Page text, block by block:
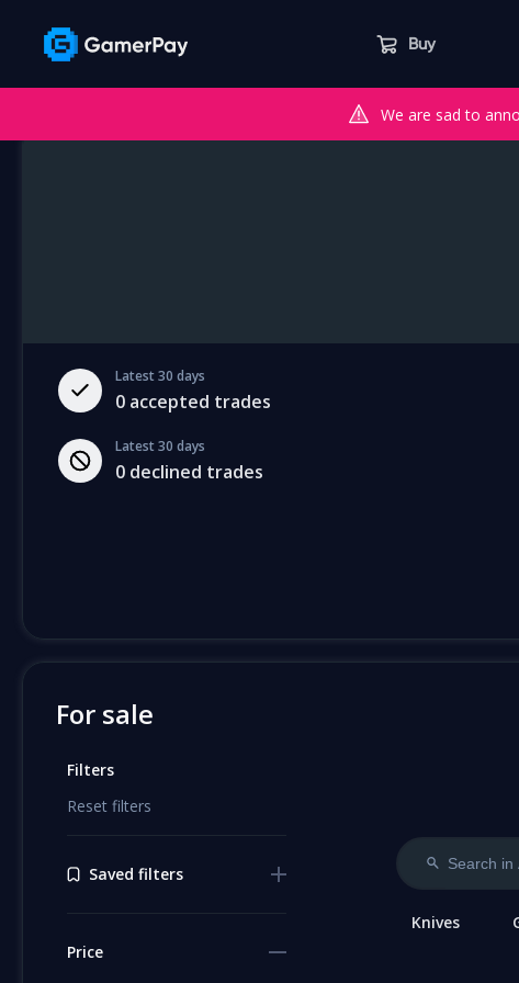
We are sad to
Buy
Latest 30 days
0 accepted trades
Latest 30 days
0 declined trades
For sale
Filters
Reset filters
Saved filters
Price
Knives